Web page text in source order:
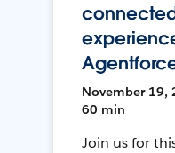
November 19,
60 min
Join us for